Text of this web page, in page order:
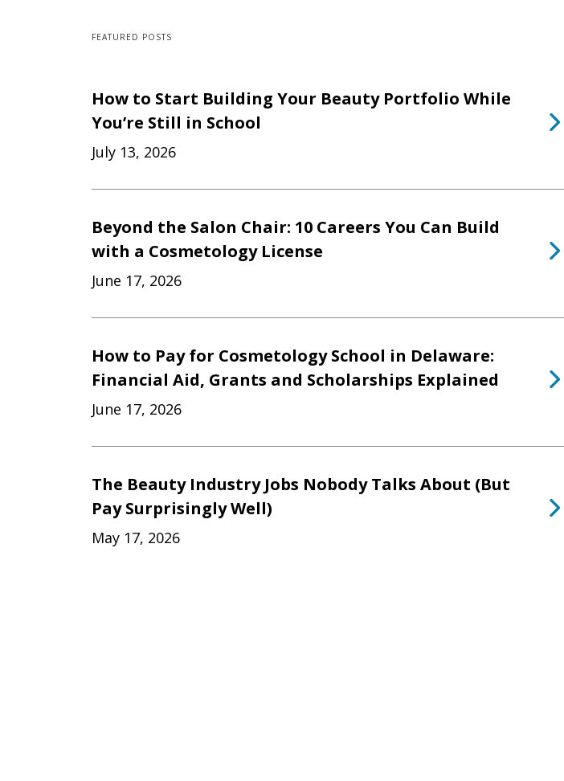
FEATURED POSTS
How to Start Building Your Beauty Portfolio While
You’re Still in School
July 13, 2026
Beyond the Salon Chair: 10 Careers You Can Build
with a Cosmetology License
June 17, 2026
How to Pay for Cosmetology School in Delaware:
Financial Aid, Grants and Scholarships Explained
June 17, 2026
The Beauty Industry Jobs Nobody Talks About (But
Pay Surprisingly Well)
May 17, 2026